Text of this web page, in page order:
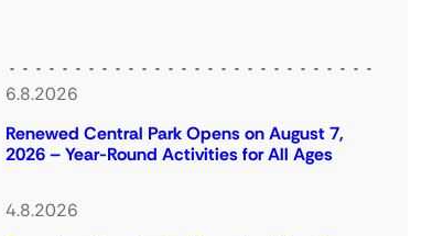
6.8.2026
Renewed Central Park Opens on August 7,
2026 – Year-Round Activities for All Ages
4.8.2026